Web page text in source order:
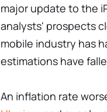
major update to the
analysts' prospects
mobile industry has
estimations have
An inflation rate